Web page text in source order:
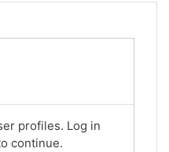
profiles. Log in
continue.